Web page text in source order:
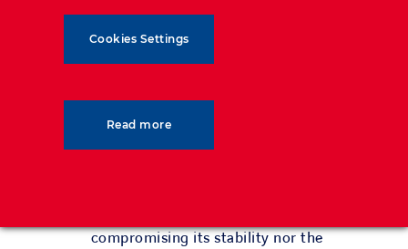
and therefore solutions with low
deformation after impact. While
face bund will address the right-of-
way concerns. This unique and
patented design will offer the market
compromising its stability nor the
Read more
Cookies Settings